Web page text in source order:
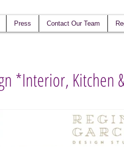
Press Contact Our Team
*Interior, Kitchen